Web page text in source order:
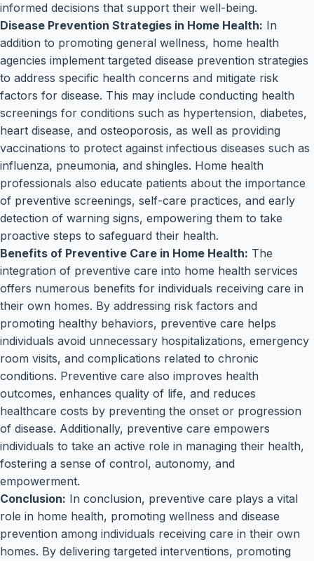
informed decisions that support their well-being.
Disease Prevention Strategies in Home Health: In
addition to promoting general wellness, home health
agencies implement targeted disease prevention strategies
to address specific health concerns and mitigate risk
factors for disease. This may include conducting health
screenings for conditions such as hypertension, diabetes,
heart disease, and osteoporosis, as well as providing
vaccinations to protect against infectious diseases such as
influenza, pneumonia, and shingles. Home health
professionals also educate patients about the importance
of preventive screenings, self-care practices, and early
detection of warning signs, empowering them to take
proactive steps to safeguard their health.
Benefits of Preventive Care in Home Health: The
integration of preventive care into home health services
offers numerous benefits for individuals receiving care in
their own homes. By addressing risk factors and
promoting healthy behaviors, preventive care helps
individuals avoid unnecessary hospitalizations, emergency
room visits, and complications related to chronic
conditions. Preventive care also improves health
outcomes, enhances quality of life, and reduces
healthcare costs by preventing the onset or progression
of disease. Additionally, preventive care empowers
individuals to take an active role in managing their health,
fostering a sense of control, autonomy, and
empowerment.
Conclusion: In conclusion, preventive care plays a vital
role in home health, promoting wellness and disease
prevention among individuals receiving care in their own
homes. By delivering targeted interventions, promoting